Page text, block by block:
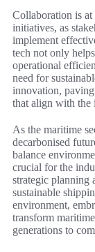
Collaboration is at
initiatives, as
implement
tech not only
operational
need for
innovation,
that align with the
As the maritime
decarbonised
balance
crucial for the
strategic planning
sustainable
environment,
transform
generations to